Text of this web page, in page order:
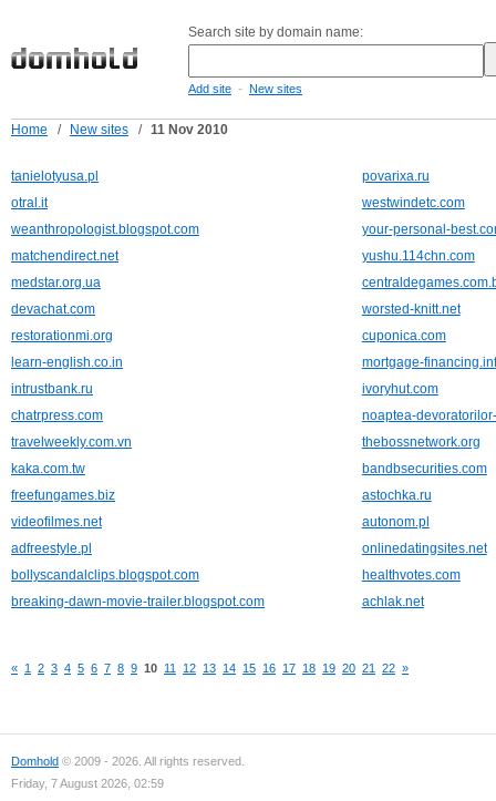
Search site by domain name:
Add site - New sites
Home / New sites / 11 Nov 2010
tanielotyusa.pl
povarixa.ru
otral.it
westwindetc.com
weanthropologist.blogspot.com
your-personal-
matchendirect.net
yushu.114chn.com
medstar.org.ua
devachat.com
worsted-knitt.net
restorationmi.org
cuponica.com
learn-english.co.in
mortgage-
intrustbank.ru
ivoryhut.com
chatrpress.com
noaptea-
travelweekly.com.vn
thebossnetwork.org
kaka.com.tw
bandbsecurities.com
freefungames.biz
astochka.ru
videofilmes.net
autonom.pl
adfreestyle.pl
onlinedatingsites.net
bollyscandalclips.blogspot.com
healthvotes.com
breaking-dawn-movie-trailer.blogspot.com
achlak.net
« 1 2 3 4 5 6 7 8 9 10 11 12 13 14 15 16 17 18 19 20 21 22 »
Domhold © 2009 - 2026. All rights reserved.
Friday, 7 August 2026, 02:59